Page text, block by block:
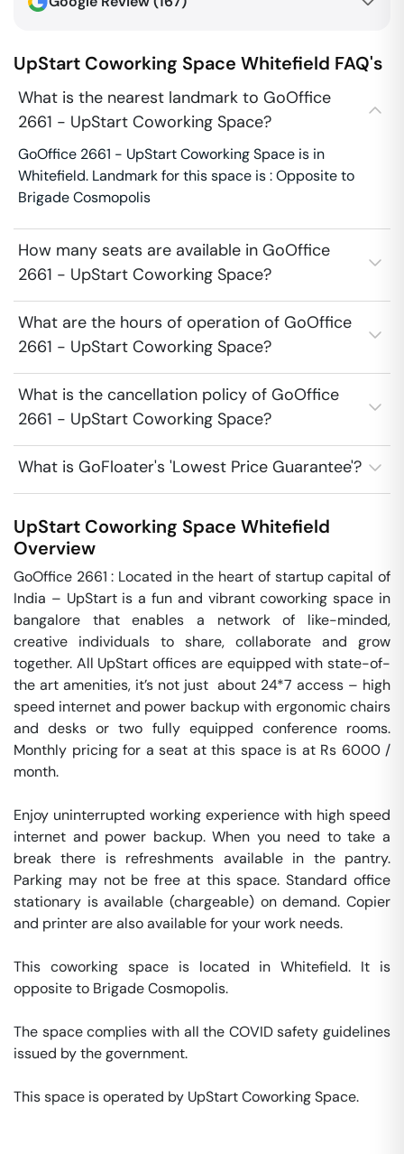
UpStart Coworking Space Whitefield FAQ's
What is the nearest landmark to GoOffice
2661 - UpStart Coworking Space?
GoOffice 2661 - UpStart Coworking Space is in
Whitefield. Landmark for this space is : Opposite to
Brigade Cosmopolis
How many seats are available in GoOffice
2661 - UpStart Coworking Space?
What are the hours of operation of GoOffice
2661 - UpStart Coworking Space?
What is the cancellation policy of GoOffice
2661 - UpStart Coworking Space?
What is GoFloater's 'Lowest Price Guarantee'?
UpStart Coworking Space Whitefield
Overview
GoOffice 2661 : Located in the heart of startup capital of
India – UpStart is a fun and vibrant coworking space in
bangalore that enables a network of like-minded,
creative individuals to share, collaborate and grow
together. All UpStart offices are equipped with state-of-
the art amenities, it’s not just  about 24*7 access – high
speed internet and power backup with ergonomic chairs
and desks or two fully equipped conference rooms.
Monthly pricing for a seat at this space is at Rs 6000 /
month.
Enjoy uninterrupted working experience with high speed
internet and power backup. When you need to take a
break there is refreshments available in the pantry.
Parking may not be free at this space. Standard office
stationary is available (chargeable) on demand. Copier
and printer are also available for your work needs.
This coworking space is located in Whitefield. It is
opposite to Brigade Cosmopolis.
The space complies with all the COVID safety guidelines
issued by the government.
This space is operated by UpStart Coworking Space.